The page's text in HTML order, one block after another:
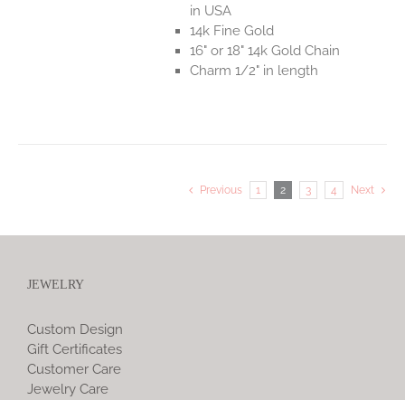
in USA
14k Fine Gold
16" or 18" 14k Gold Chain
Charm 1/2" in length
Previous 1 2 3 4 Next
JEWELRY
Custom Design
Gift Certificates
Customer Care
Jewelry Care